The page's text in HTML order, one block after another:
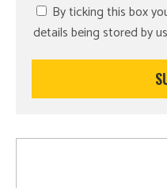
By ticking this box
details being stored by